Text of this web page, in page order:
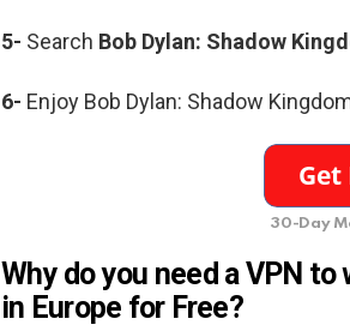
5- Search Bob Dylan: Shadow
6- Enjoy Bob Dylan: Shadow
30-Day
Why do you need a VPN
in Europe for Free?